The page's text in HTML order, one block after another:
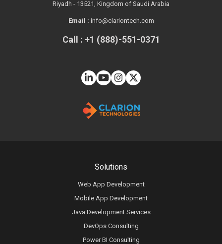
Solutions
Web App Development
Mobile App Development
Java Development Services
DevOps Consulting
Power BI Consulting
Riyadh - 13521, Kingdom of Saudi Arabia
Email : info@clariontech.com
Call : +1 (888)-551-0371